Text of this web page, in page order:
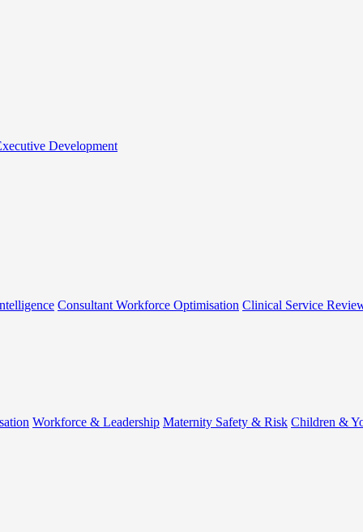
Development
Consultant Workforce Optimisation Clinical Service
Workforce & Leadership Maternity Safety & Risk Children &